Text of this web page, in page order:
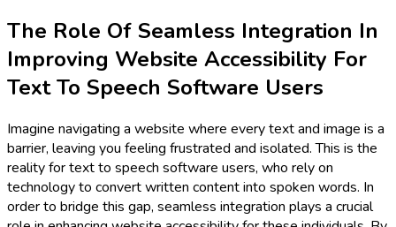
The Role Of Seamless Integration In
Improving Website Accessibility For
Text To Speech Software Users
Imagine navigating a website where every text and image is a
barrier, leaving you feeling frustrated and isolated. This is the
reality for text to speech software users, who rely on
technology to convert written content into spoken words. In
order to bridge this gap, seamless integration plays a crucial